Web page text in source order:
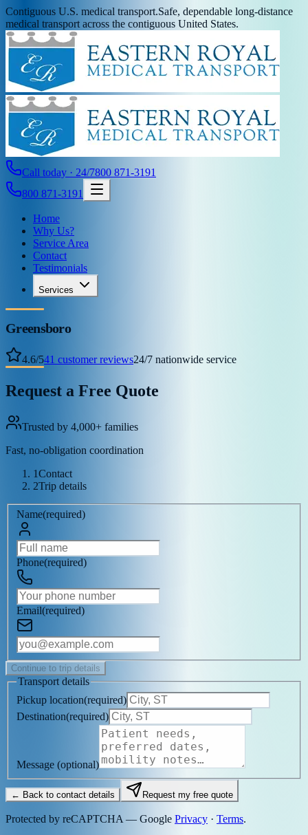
Contiguous U.S. medical transport.Safe, dependable long-distance
medical transport across the contiguous United States.
Call today · 24/7800 871-3191
800 871-3191
Home
Why Us?
Service Area
Contact
Testimonials
Services
Greensboro
4.6/541 customer reviews24/7 nationwide service
Request a Free Quote
Trusted by 4,000+ families
Fast, no-obligation coordination
1Contact
2Trip details
Name(required)
Phone(required)
Email(required)
Continue to trip details
Transport details
Pickup location(required)
Destination(required)
Message (optional)
← Back to contact details Request my free quote
Protected by reCAPTCHA — Google Privacy · Terms.